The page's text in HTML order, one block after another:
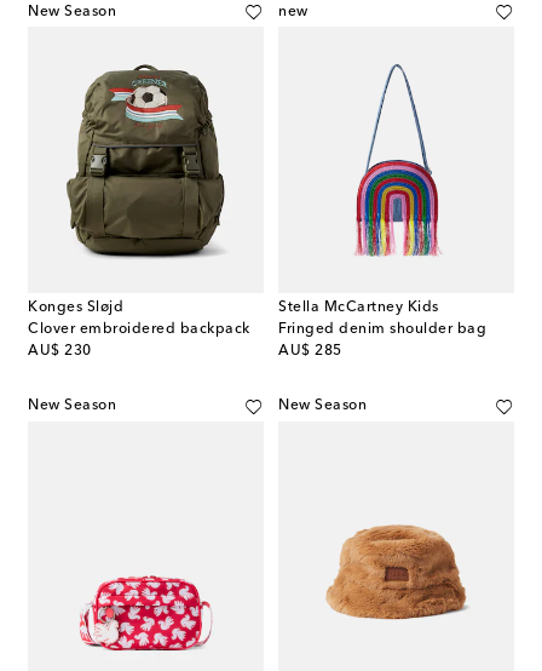
New Season
Konges Sløjd
Clover embroidered backpack
AU$ 230
original price
new
Stella McCartney Kids
Fringed denim shoulder bag
AU$ 285
original price
New Season New Season